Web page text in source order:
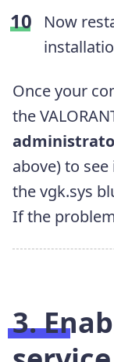
Now
Once your
the
above) to
the vgk.sys
If the
3.